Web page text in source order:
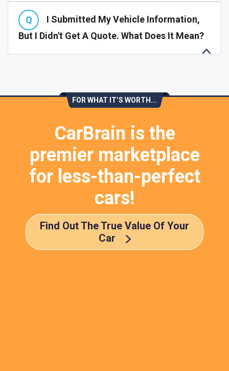
I Submitted My Vehicle Information,
But I Didn't Get A Quote. What Does It Mean?
FOR WHAT IT’S WORTH...
CarBrain is the
premier marketplace
for less-than-perfect
cars!
Find Out The True Value Of Your
Car